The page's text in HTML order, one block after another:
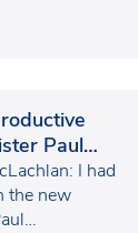
Paul
I had
the new